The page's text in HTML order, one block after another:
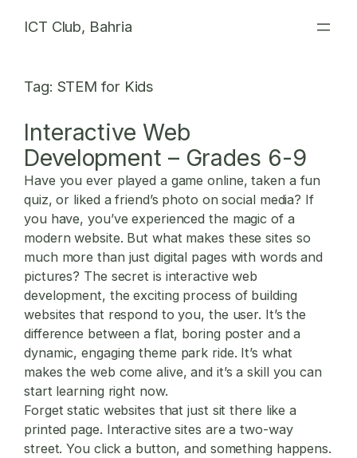
ICT Club, Bahria
Tag: STEM for Kids
Interactive Web
Development – Grades 6-9
Have you ever played a game online, taken a fun
quiz, or liked a friend’s photo on social media? If
you have, you’ve experienced the magic of a
modern website. But what makes these sites so
much more than just digital pages with words and
pictures? The secret is interactive web
development, the exciting process of building
websites that respond to you, the user. It’s the
difference between a flat, boring poster and a
dynamic, engaging theme park ride. It’s what
makes the web come alive, and it’s a skill you can
start learning right now.
Forget static websites that just sit there like a
printed page. Interactive sites are a two-way
street. You click a button, and something happens.